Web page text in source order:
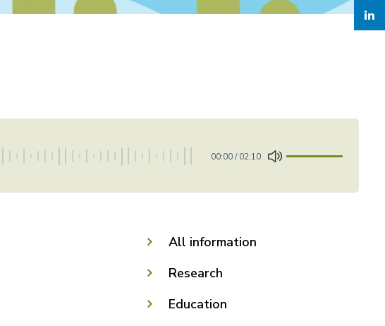
00:00/02:10
All information
Research
Education